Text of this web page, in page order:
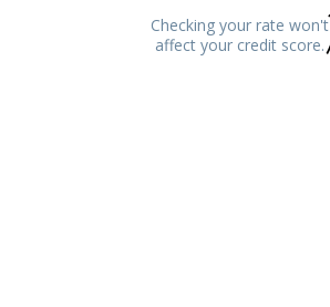
Checking your rate won't
affect your credit score.